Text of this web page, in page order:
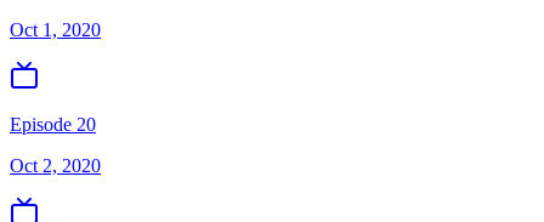
Oct 1, 2020
Episode 20
Oct 2, 2020